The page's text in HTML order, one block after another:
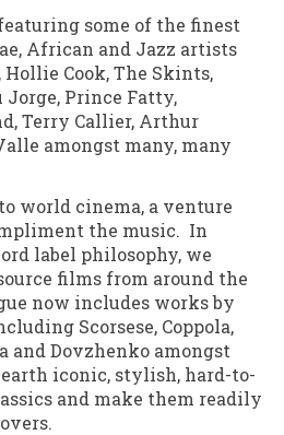
some of the finest
African and Jazz artists
Cook, The Skints,
Jorge, Prince Fatty,
Terry Callier, Arthur
amongst many, many
world cinema, a venture
the music. In
label philosophy, we
films from around the
now includes works by
Scorsese, Coppola,
and Dovzhenko amongst
iconic, stylish, hard-to-
and make them readily